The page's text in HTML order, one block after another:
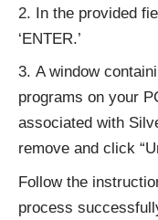
In the provided
‘ENTER.’
A window
programs on your
associated with
remove and click
Follow the
process